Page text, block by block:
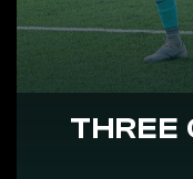
THREE